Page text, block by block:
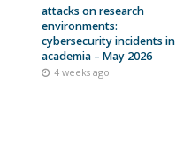
attacks on research
environments:
cybersecurity incidents in
academia – May 2026
4 weeks ago